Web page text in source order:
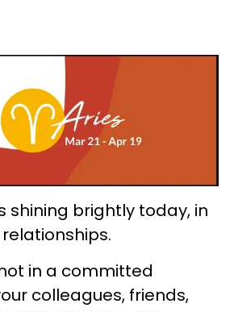
shining brightly today, in
in a committed
colleagues, friends,